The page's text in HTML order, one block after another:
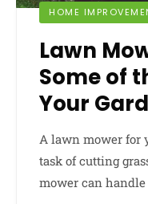
HOME
Lawn
Some of
Your
A lawn mower for
task of cutting
mower can